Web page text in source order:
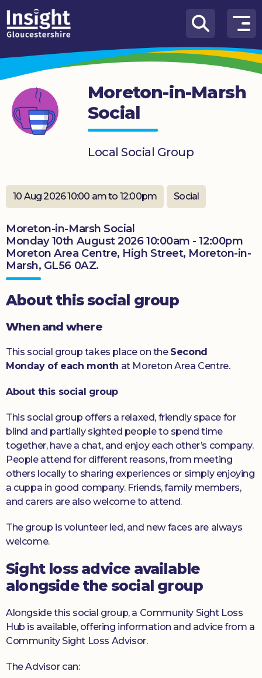
Skip to content
How
We
Can
Help
About
us
Knowledge
Hub
Get
involved
Donate
Moreton-in-Marsh
Social
Local Social Group
10 Aug 2026 10:00 am to 12:00pm Social
Moreton-in-Marsh Social
Monday 10th August 2026 10:00am - 12:00pm
Moreton Area Centre, High Street, Moreton-in-
Marsh, GL56 0AZ.
About this social group
When and where
This social group takes place on the Second
Monday of each month at Moreton Area Centre.
About this social group
This social group offers a relaxed, friendly space for
blind and partially sighted people to spend time
together, have a chat, and enjoy each other’s company.
People attend for different reasons, from meeting
others locally to sharing experiences or simply enjoying
a cuppa in good company. Friends, family members,
and carers are also welcome to attend.
The group is volunteer led, and new faces are always
welcome.
Sight loss advice available
alongside the social group
Alongside this social group, a Community Sight Loss
Hub is available, offering information and advice from a
Community Sight Loss Advisor.
The Advisor can: